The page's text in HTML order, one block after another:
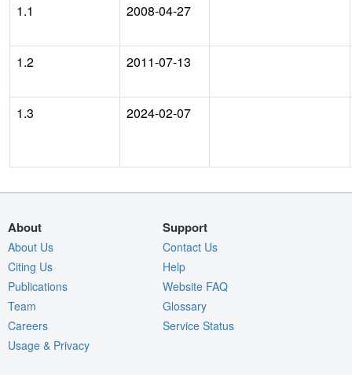
1.1
2008-04-27
1.2 2011-07-13
1.3 2024-02-07
About
About Us
Citing Us
Publications
Team
Careers
Usage & Privacy
Support
Contact Us
Help
Website FAQ
Glossary
Service Status